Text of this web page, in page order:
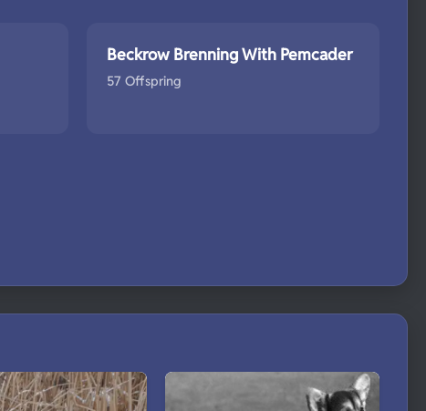
Beckrow Brenning With Pemcader
57 Offspring